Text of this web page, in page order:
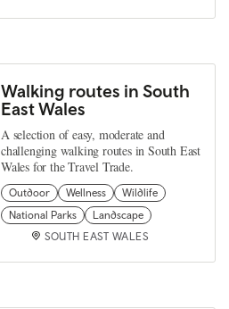
Walking routes in South
East Wales
A selection of easy, moderate and
challenging walking routes in South East
Wales for the Travel Trade.
Outdoor Wellness
Wildlife
National Parks
Landscape
SOUTH EAST WALES